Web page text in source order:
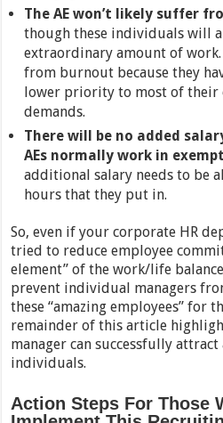
The AE won’t likely suffer
though these individuals will
extraordinary amount of
from burnout because they
lower priority to most of
demands.
There will be no added
AEs normally work in
additional salary needs to be
hours that they put in.
So, even if your corporate HR
tried to reduce employee
element” of the work/life
prevent individual managers
these “amazing employees” for
remainder of this article
manager can successfully
individuals.
Action Steps For Those